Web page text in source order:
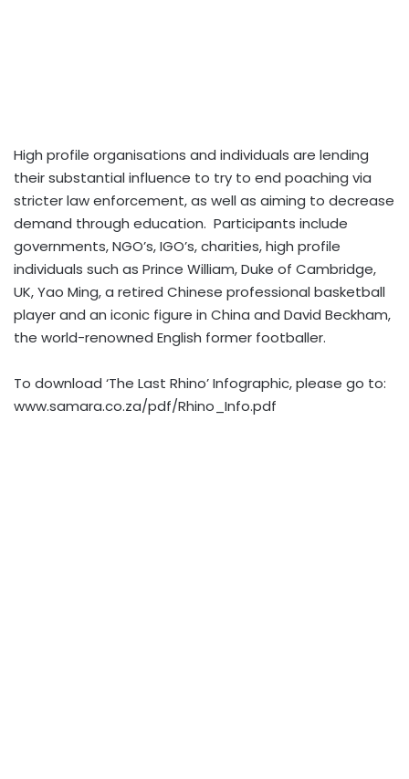
High profile organisations and individuals are lending
their substantial influence to try to end poaching via
stricter law enforcement, as well as aiming to decrease
demand through education. Participants include
governments, NGO’s, IGO’s, charities, high profile
individuals such as Prince William, Duke of Cambridge,
UK, Yao Ming, a retired Chinese professional basketball
player and an iconic figure in China and David Beckham,
the world-renowned English former footballer.
To download ‘The Last Rhino’ Infographic, please go to:
www.samara.co.za/pdf/Rhino_Info.pdf